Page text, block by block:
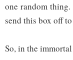
one random
send this box off
So, in the